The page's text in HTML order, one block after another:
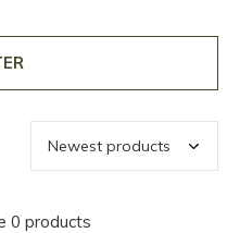
0 products